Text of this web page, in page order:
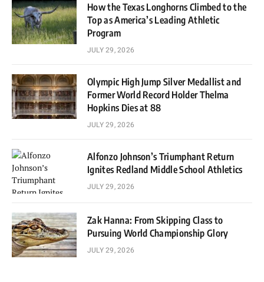
How the Texas Longhorns Climbed to the
Top as America’s Leading Athletic
Program
JULY 29, 2026
Olympic High Jump Silver Medallist and
Former World Record Holder Thelma
Hopkins Dies at 88
JULY 29, 2026
Alfonzo Johnson’s Triumphant Return
Ignites Redland Middle School Athletics
JULY 29, 2026
Zak Hanna: From Skipping Class to
Pursuing World Championship Glory
JULY 29, 2026